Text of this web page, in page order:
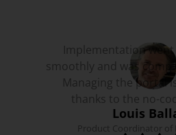
Louis
Product Coordinator of
Implementation
smoothly and was
Managing the portal
thanks to the no-